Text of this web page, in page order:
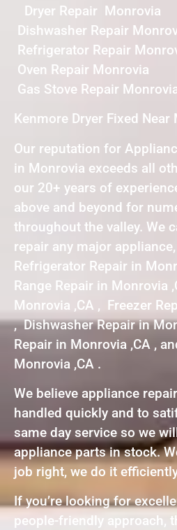
Dryer Repair Monrovia
Dishwasher Repair
Refrigerator Repair
Oven Repair Monrovia
Gas Stove Repair
Kenmore Dryer Fixed Near
Our reputation for
in Monrovia exceeds all
our 20+ years of
above and beyond for
throughout the valley. We
repair any major
Refrigerator Repair in
Range Repair in Monrovia
Monrovia ,CA , Freezer
, Dishwasher Repair in
Repair in Monrovia ,CA ,
Monrovia ,CA .
We believe appliance
handled quickly and to
same day service so we
appliance parts in stock.
job right, we do it
If you’re looking for
people-friendly approach,